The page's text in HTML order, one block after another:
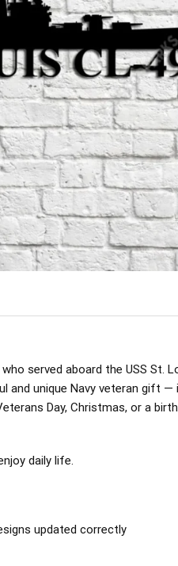
served aboard the USS St.
and unique Navy veteran gift —
Day, Christmas, or a
daily life.
updated correctly